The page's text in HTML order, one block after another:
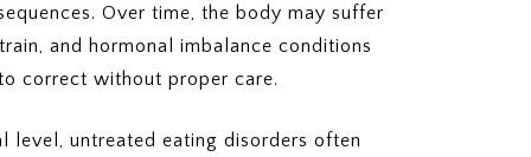
Over time, the body may suffer
and hormonal imbalance conditions
correct without proper care.
level, untreated eating disorders often